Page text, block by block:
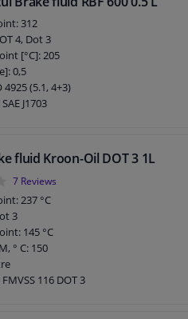
J1704
Bottle
Fluid
C: 1.035 kg/l
° C
DOT 4
312
4, Dot 3
[°C]: 205
0,5
4925 (5.1, 4+3)
J1703
DOT 4
0,624
fluid Kroon-Oil DOT 3 1L
4.29
7 Reviews
237 °C
3
145 °C
° C: 150
116 DOT 3